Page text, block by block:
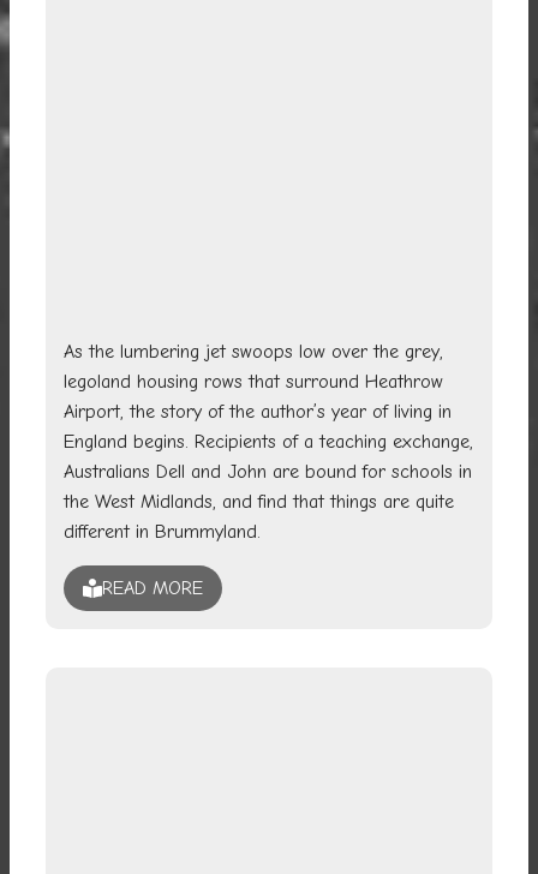
As the lumbering jet swoops low over the grey,
legoland housing rows that surround Heathrow
Airport, the story of the author’s year of living in
England begins. Recipients of a teaching exchange,
Australians Dell and John are bound for schools in
the West Midlands, and find that things are quite
different in Brummyland.
READ MORE